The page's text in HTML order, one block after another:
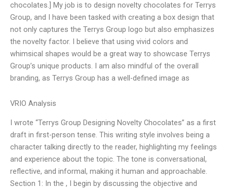
chocolates.] My job is to design novelty chocolates for Terrys
Group, and I have been tasked with creating a box design that
not only captures the Terrys Group logo but also emphasizes
the novelty factor. I believe that using vivid colors and
whimsical shapes would be a great way to showcase Terrys
Group’s unique products. I am also mindful of the overall
branding, as Terrys Group has a well-defined image as
VRIO Analysis
I wrote “Terrys Group Designing Novelty Chocolates” as a first
draft in first-person tense. This writing style involves being a
character talking directly to the reader, highlighting my feelings
and experience about the topic. The tone is conversational,
reflective, and informal, making it human and approachable.
Section 1: In the , I begin by discussing the objective and